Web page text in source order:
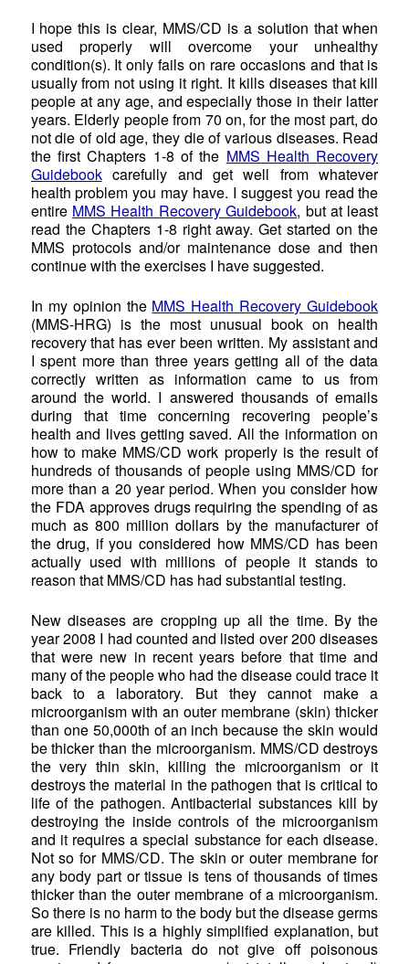
I hope this is clear, MMS/CD is a solution that when
used properly will overcome your unhealthy
condition(s). It only fails on rare occasions and that is
usually from not using it right. It kills diseases that kill
people at any age, and especially those in their latter
years. Elderly people from 70 on, for the most part, do
not die of old age, they die of various diseases. Read
the first Chapters 1-8 of the MMS Health Recovery
Guidebookcarefully and get well from whatever
health problem you may have. I suggest you read the
entire MMS Health Recovery Guidebook, but at least
read the Chapters 1-8 right away. Get started on the
MMS protocols and/or maintenance dose and then
continue with the exercises I have suggested.
In my opinion the MMS Health Recovery Guidebook
(MMS-HRG) is the most unusual book on health
recovery that has ever been written. My assistant and
I spent more than three years getting all of the data
correctly written as information came to us from
around the world. I answered thousands of emails
during that time concerning recovering people’s
health and lives getting saved. All the information on
how to make MMS/CD work properly is the result of
hundreds of thousands of people using MMS/CD for
more than a 20 year period. When you consider how
the FDA approves drugs requiring the spending of as
much as 800 million dollars by the manufacturer of
the drug, if you considered how MMS/CD has been
actually used with millions of people it stands to
reason that MMS/CD has had substantial testing.
New diseases are cropping up all the time. By the
year 2008 I had counted and listed over 200 diseases
that were new in recent years before that time and
many of the people who had the disease could trace it
back to a laboratory. But they cannot make a
microorganism with an outer membrane (skin) thicker
than one 50,000th of an inch because the skin would
be thicker than the microorganism. MMS/CD destroys
the very thin skin, killing the microorganism or it
destroys the material in the pathogen that is critical to
life of the pathogen. Antibacterial substances kill by
destroying the inside controls of the microorganism
and it requires a special substance for each disease.
Not so for MMS/CD. The skin or outer membrane for
any body part or tissue is tens of thousands of times
thicker than the outer membrane of a microorganism.
So there is no harm to the body but the disease germs
are killed. This is a highly simplified explanation, but
true. Friendly bacteria do not give off poisonous